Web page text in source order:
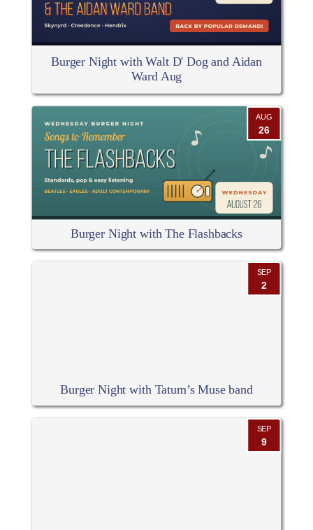
Burger Night with Walt D' Dog and Aidan
Ward Aug
AUG
26
Burger Night with The Flashbacks
SEP
2
Burger Night with Tatum’s Muse band
SEP
9